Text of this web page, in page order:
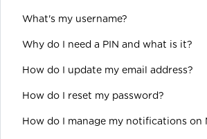
What's my username?
Why do I need a PIN and what is it?
How do I update my email address?
How do I reset my password?
How do I manage my notifications on